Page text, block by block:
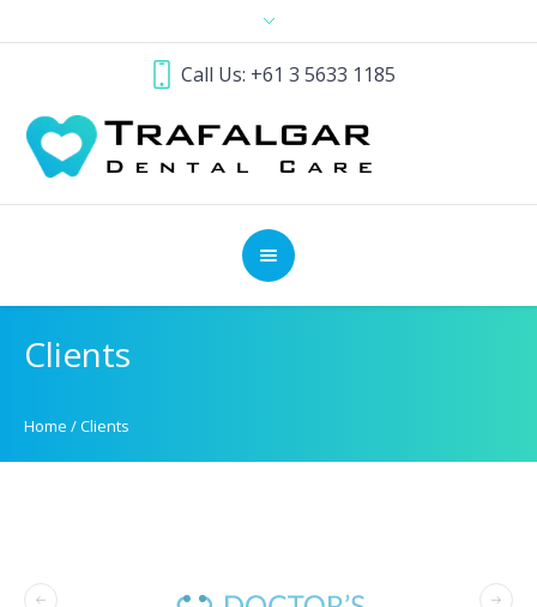
Call Us: +61 3 5633 1185
Clients
Home /Clients